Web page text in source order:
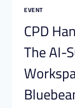
EVENT
CPD
The AI-